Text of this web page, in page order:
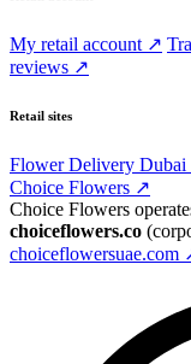
My retail account ↗
reviews ↗
Retail sites
Flower Delivery
Choice Flowers ↗
Choice Flowers
choiceflowers.co
choiceflowersuae.com